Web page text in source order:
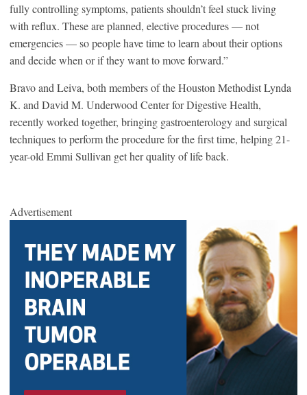
fully controlling symptoms, patients shouldn’t feel stuck living
with reflux. These are planned, elective procedures — not
emergencies — so people have time to learn about their options
and decide when or if they want to move forward.”
Bravo and Leiva, both members of the Houston Methodist Lynda
K. and David M. Underwood Center for Digestive Health,
recently worked together, bringing gastroenterology and surgical
techniques to perform the procedure for the first time, helping 21-
year-old Emmi Sullivan get her quality of life back.
Advertisement